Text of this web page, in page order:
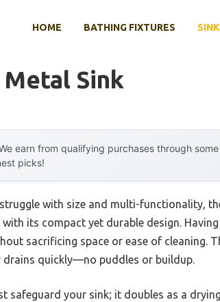
HOME BATHING FIXTURES
Sink
earn from qualifying purchases through
picks!
with size and multi-functionality,
its compact yet durable design.
sacrificing space or ease of cleaning.
drains quickly—no puddles or buildup.
safeguard your sink; it doubles as a